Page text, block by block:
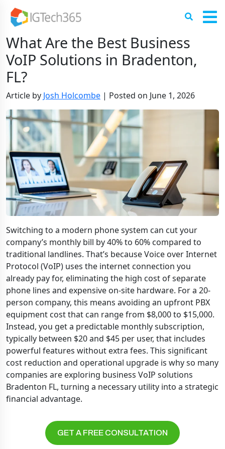
What Are the Best Business
VoIP Solutions in Bradenton,
FL?
Article by Josh Holcombe | Posted on June 1, 2026
Switching to a modern phone system can cut your
company’s monthly bill by 40% to 60% compared to
traditional landlines. That’s because Voice over Internet
Protocol (VoIP) uses the internet connection you
already pay for, eliminating the high cost of separate
phone lines and expensive on-site hardware. For a 20-
person company, this means avoiding an upfront PBX
equipment cost that can range from $8,000 to $15,000.
Instead, you get a predictable monthly subscription,
typically between $20 and $45 per user, that includes
powerful features without extra fees. This significant
cost reduction and operational upgrade is why so many
companies are exploring business VoIP solutions
Bradenton FL, turning a necessary utility into a strategic
financial advantage.
GET A FREE CONSULTATION